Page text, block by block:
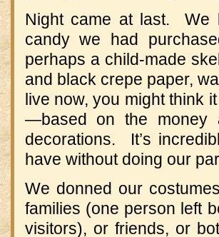
Night came at last. We
candy we had
perhaps a child-made
and black crepe paper,
live now, you might think
—based on the money
decorations. It’s
have without doing our
We donned our
families (one person left
visitors), or friends, or